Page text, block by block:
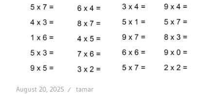
August 20, 2025 tamar